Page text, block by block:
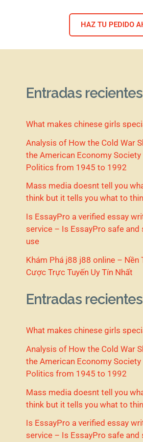
HAZ TU PEDIDO
Entradas recientes
What makes chinese girls
Analysis of How the Cold War
the American Economy Society
Politics from 1945 to 1992
Mass media doesnt tell you
think but it tells you what to
Is EssayPro a verified essay
service – Is EssayPro safe and
use
Khám Phá j88 j88 online – Nền
Cược Trực Tuyến Uy Tín Nhất
Entradas recientes
What makes chinese girls
Analysis of How the Cold War
the American Economy Society
Politics from 1945 to 1992
Mass media doesnt tell you
think but it tells you what to
Is EssayPro a verified essay
service – Is EssayPro safe and